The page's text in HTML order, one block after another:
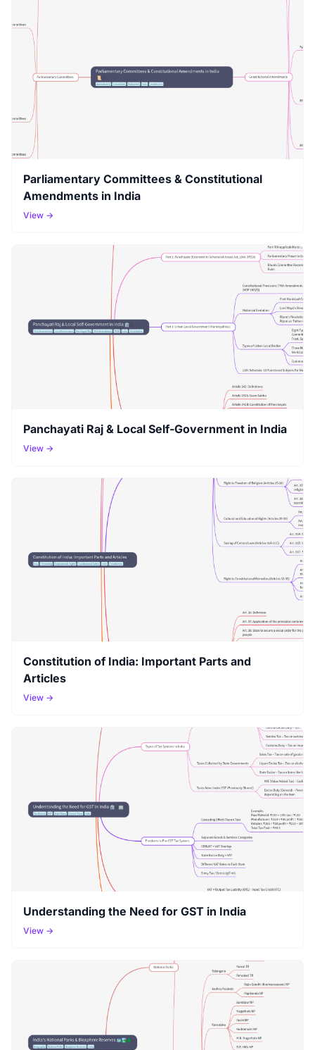
Parliamentary Committees & Constitutional
Amendments in India
View →
Panchayati Raj & Local Self-Government in India
View →
Constitution of India: Important Parts and
Articles
View →
Understanding the Need for GST in India
View →